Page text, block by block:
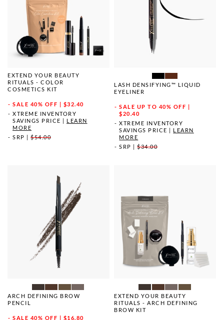
EXTEND YOUR BEAUTY
RITUALS - COLOR
COSMETICS KIT
SALE 40% OFF | $32.40
XTREME INVENTORY
SAVINGS PRICE
LEARN
MORE
SRP
$54.00
LASH DENSIFYING™ LIQUID
EYELINER
SALE UP TO 40% OFF |
$20.40
XTREME INVENTORY
SAVINGS PRICE
LEARN
MORE
SRP
|$34.00
ARCH DEFINING BROW
PENCIL
SALE 40% OFF | $16.80
EXTEND YOUR BEAUTY
RITUALS - ARCH DEFINING
BROW KIT